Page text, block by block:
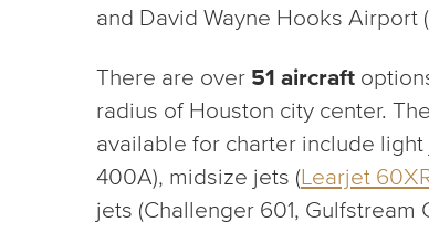
and David Wayne Hooks Airport (
There are over 51 aircraft
radius of Houston city center.
available for charter include light
400A), midsize jets (Learjet
jets (Challenger 601, Gulfstream